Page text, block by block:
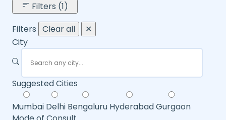
Filters (1)
Filters Clear all
✕
City
Suggested Cities
Mumbai Delhi Bengaluru HyderabadGurgaon